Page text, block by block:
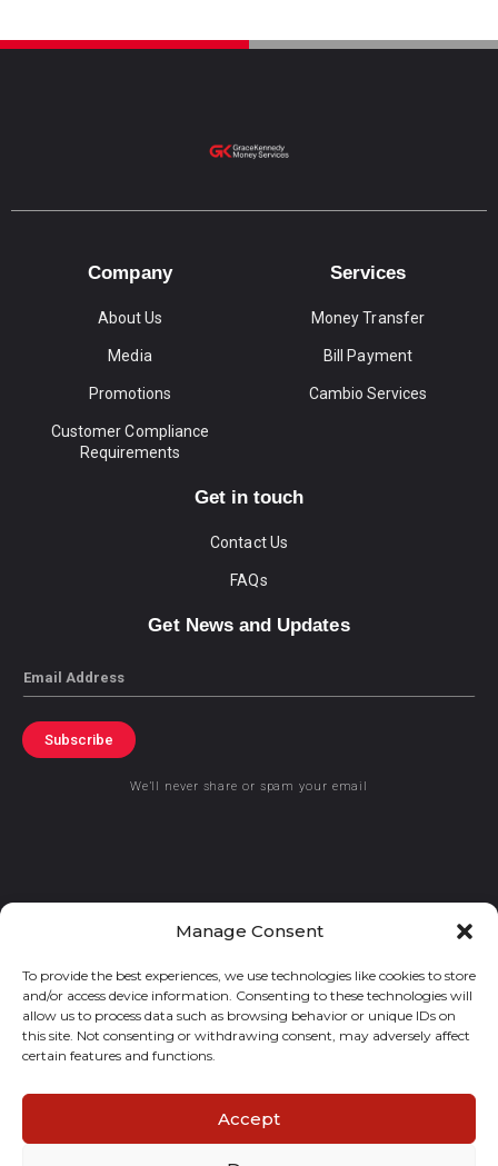
Manage Consent
To provide the best experiences, we use technologies like cookies to store
and/or access device information. Consenting to these technologies will
allow us to process data such as browsing behavior or unique IDs on
this site. Not consenting or withdrawing consent, may adversely affect
certain features and functions.
Accept
Company
About Us
Media
Promotions
Customer Compliance
Requirements
Services
Money Transfer
Bill Payment
Cambio Services
Get in touch
Contact Us
FAQs
Get News and Updates
Email
Subscribe
We’ll never share or spam your email
© 2021 GraceKennedy Limited
Gracekennedy Money Services And The Logo Are Registered
Trademarks Of Gracekennedy Limited.